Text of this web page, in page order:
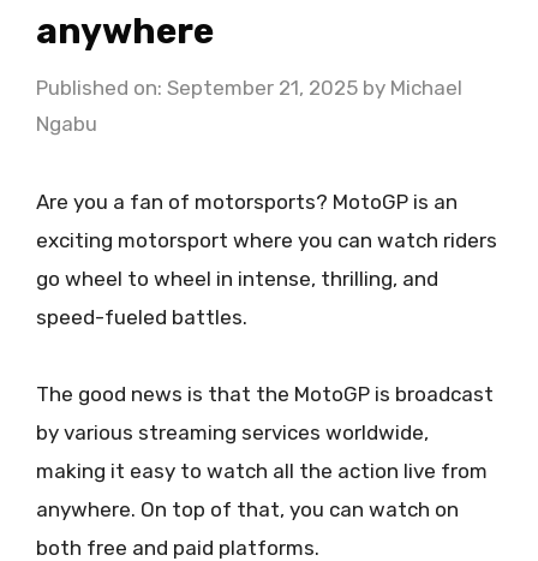
anywhere
Published on: September 21, 2025 by Michael
Ngabu
Are you a fan of motorsports? MotoGP is an
exciting motorsport where you can watch riders
go wheel to wheel in intense, thrilling, and
speed-fueled battles.
The good news is that the MotoGP is broadcast
by various streaming services worldwide,
making it easy to watch all the action live from
anywhere. On top of that, you can watch on
both free and paid platforms.